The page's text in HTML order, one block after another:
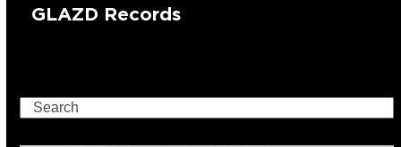
GLAZD Records
Search